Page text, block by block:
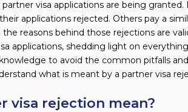
visa applications are being
applications rejected. Others pay a
reasons behind those rejections are
applications, shedding light on
to avoid the common pitfalls
what is meant by a partner visa
visa rejection mean?